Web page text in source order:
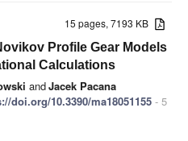
15 pages, 7193 KB
Profile Gear Models
Calculations
andJacek Pacana
doi.org/10.3390/ma18051155 - 5